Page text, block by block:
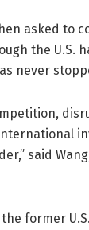
asked to
the U.S.
never
said
former